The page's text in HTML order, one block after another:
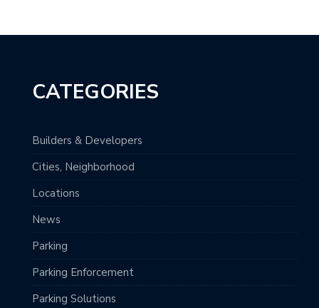
CATEGORIES
Builders & Developers
Cities, Neighborhood
Locations
News
Parking
Parking Enforcement
Parking Solutions